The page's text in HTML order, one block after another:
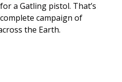
a Gatling pistol. That’s
campaign of
the Earth.